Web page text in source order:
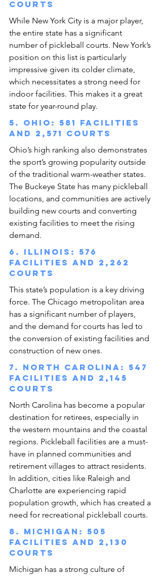
courts
While New York City is a major player,
the entire state has a significant
number of pickleball courts. New York’s
position on this list is particularly
impressive given its colder climate,
which necessitates a strong need for
indoor facilities. This makes it a great
state for year-round play.
5. Ohio: 581 facilities
and 2,571 courts
Ohio’s high ranking also demonstrates
the sport’s growing popularity outside
of the traditional warm-weather states.
The Buckeye State has many pickleball
locations, and communities are actively
building new courts and converting
existing facilities to meet the rising
demand.
6. Illinois: 576
facilities and 2,262
courts
This state’s population is a key driving
force. The Chicago metropolitan area
has a significant number of players,
and the demand for courts has led to
the conversion of existing facilities and
construction of new ones.
7. North Carolina: 547
facilities and 2,145
courts
North Carolina has become a popular
destination for retirees, especially in
the western mountains and the coastal
regions. Pickleball facilities are a must-
have in planned communities and
retirement villages to attract residents.
In addition, cities like Raleigh and
Charlotte are experiencing rapid
population growth, which has created a
need for recreational pickleball courts.
8. Michigan: 505
facilities and 2,130
courts
Michigan has a strong culture of